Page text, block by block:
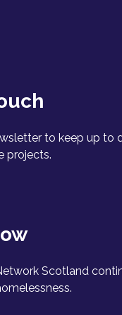
to keep up to
projects.
Scotland